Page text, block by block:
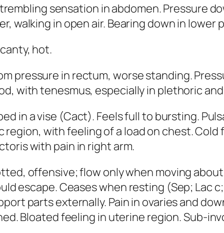
sensation in abdomen. Pressure
walking in open air. Bearing down in lower
hot.
pressure in rectum, worse standing.
with tenesmus, especially in plethoric
in a vise (Cact). Feels full to bursting.
region, with feeling of a load on chest.
with pain in right arm.
offensive; flow only when moving
escape. Ceases when resting (Sep; Lac
parts externally. Pain in ovaries and
Bloated feeling in uterine region. Sub-